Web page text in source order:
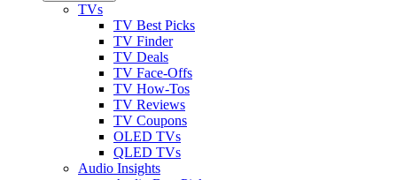
TVs
TV Best Picks
TV Finder
TV Deals
TV Face-Offs
TV How-Tos
TV Reviews
TV Coupons
OLED TVs
QLED TVs
Audio Insights